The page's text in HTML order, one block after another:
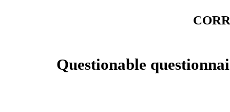
Questionable